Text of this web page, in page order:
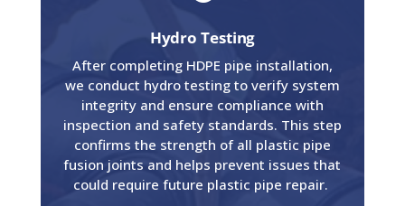
Hydro Testing
After completing HDPE pipe installation,
we conduct hydro testing to verify system
integrity and ensure compliance with
inspection and safety standards. This step
confirms the strength of all plastic pipe
fusion joints and helps prevent issues that
could require future plastic pipe repair.